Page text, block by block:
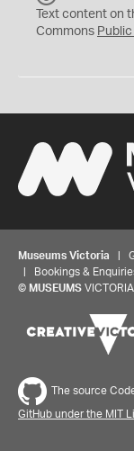
C
0
Text content on
Commons
Museums Victoria |
| Bookings &
© MUSEUMS VICTORIA
The source
GitHub under the MIT